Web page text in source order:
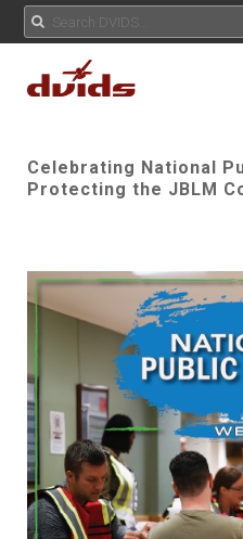
Celebrating National
Protecting the JBLM